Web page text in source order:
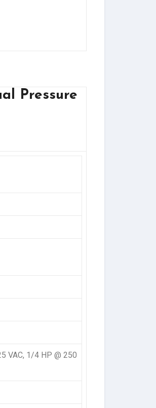
Pressure
VAC, 1/4 HP @ 250